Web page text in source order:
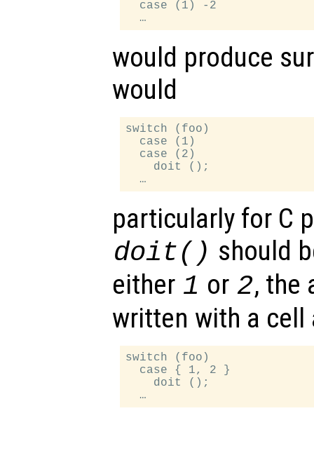
  case (1) -2
would produce
would
switch (foo)
  case (1)
  case (2)
    doit ();
particularly for C
doit() should
either 1 or 2, the
written with a cell
switch (foo)
  case { 1, 2 }
    doit ();